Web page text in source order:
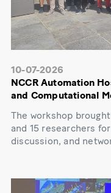
10-07-2026
NCCR Automation
and Computational
The workshop
and 15 researchers
discussion, and